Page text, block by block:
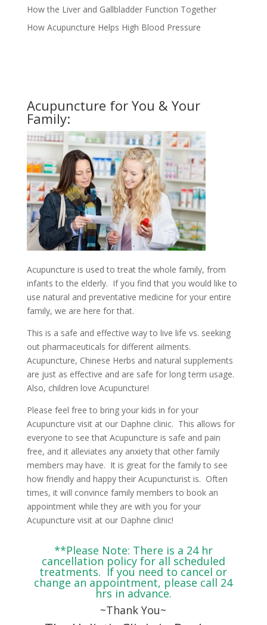
How the Liver and Gallbladder Function Together
How Acupuncture Helps High Blood Pressure
Acupuncture for You & Your
Family:
Acupuncture is used to treat the whole family, from
infants to the elderly. If you find that you would like to
use natural and preventative medicine for your entire
family, we are here for that.
This is a safe and effective way to live life vs. seeking
out pharmaceuticals for different ailments.
Acupuncture, Chinese Herbs and natural supplements
are just as effective and are safe for long term usage.
Also, children love Acupuncture!
Please feel free to bring your kids in for your
Acupuncture visit at our Daphne clinic. This allows for
everyone to see that Acupuncture is safe and pain
free, and it alleviates any anxiety that other family
members may have. It is great for the family to see
how friendly and happy their Acupuncturist is. Often
times, it will convince family members to book an
appointment while they are with you for your
Acupuncture visit at our Daphne clinic!
**Please Note: There is a 24 hr
cancellation policy for all scheduled
treatments. If you need to cancel or
change an appointment, please call 24
hrs in advance.
~Thank You~